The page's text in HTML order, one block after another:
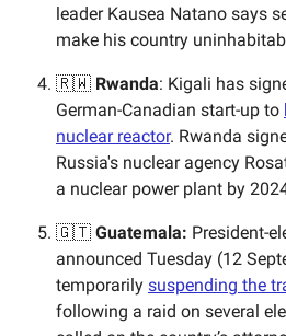
leader Kausea Natano says
make his country
🇷🇼 Rwanda: Kigali has
German-Canadian start-up to
nuclear reactor. Rwanda
Russia's nuclear agency
a nuclear power plant by
🇬🇹 Guatemala: President-
announced Tuesday (12
temporarily suspending the
following a raid on several